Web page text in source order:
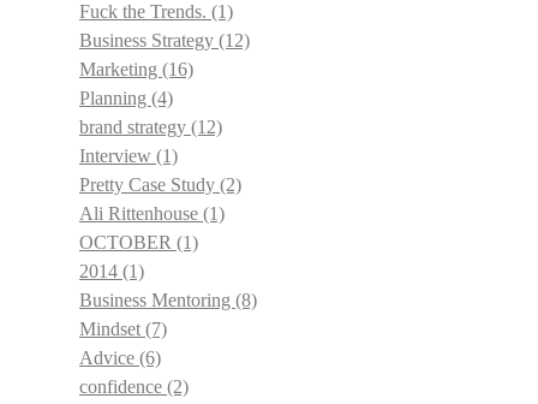
Fuck the Trends. (1)
Business Strategy (12)
Marketing (16)
Planning (4)
brand strategy (12)
Interview (1)
Pretty Case Study (2)
Ali Rittenhouse (1)
OCTOBER (1)
2014 (1)
Business Mentoring (8)
Mindset (7)
Advice (6)
confidence (2)